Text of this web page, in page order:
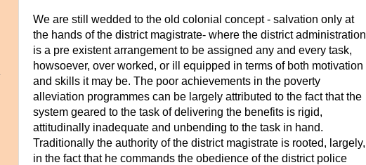
We are still wedded to the old colonial concept - salvation only at
the hands of the district magistrate- where the district administration
is a pre existent arrangement to be assigned any and every task,
howsoever, over worked, or ill equipped in terms of both motivation
and skills it may be. The poor achievements in the poverty
alleviation programmes can be largely attributed to the fact that the
system geared to the task of delivering the benefits is rigid,
attitudinally inadequate and unbending to the task in hand.
Traditionally the authority of the district magistrate is rooted, largely,
in the fact that he commands the obedience of the district police